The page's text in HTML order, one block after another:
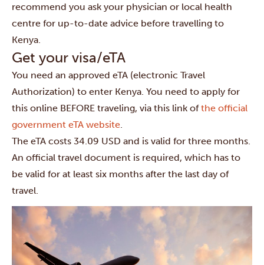
recommend you ask your physician or local health
centre for up-to-date advice before travelling to
Kenya.
Get your visa/eTA
You need an approved eTA (electronic Travel
Authorization) to enter Kenya. You need to apply for
this online BEFORE traveling, via this link ofthe official
government eTA website.
The eTA costs 34.09 USD and is valid for three months.
An official travel document is required, which has to
be valid for at least six months after the last day of
travel.